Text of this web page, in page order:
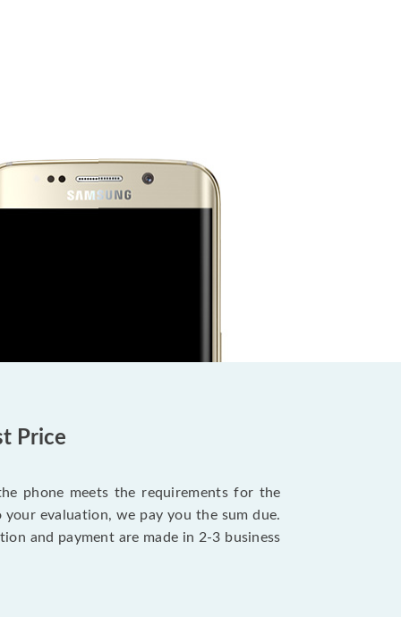
Price
phone meets the requirements for the
evaluation, we pay you the sum due.
and payment are made in 2-3 business